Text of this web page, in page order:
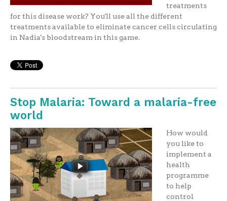
treatments
for this disease work? You'll use all the different
treatments available to eliminate cancer cells circulating
in Nadia's bloodstream in this game.
Stop Malaria: Toward a malaria-free
world
How would
you like to
implement a
health
programme
to help
control